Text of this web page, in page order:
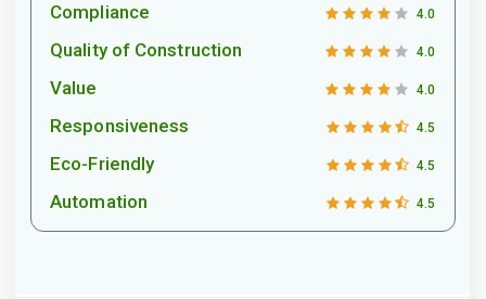
Compliance 4.0
Quality of Construction 4.0
Value 4.0
Responsiveness 4.5
Eco-Friendly 4.5
Automation 4.5